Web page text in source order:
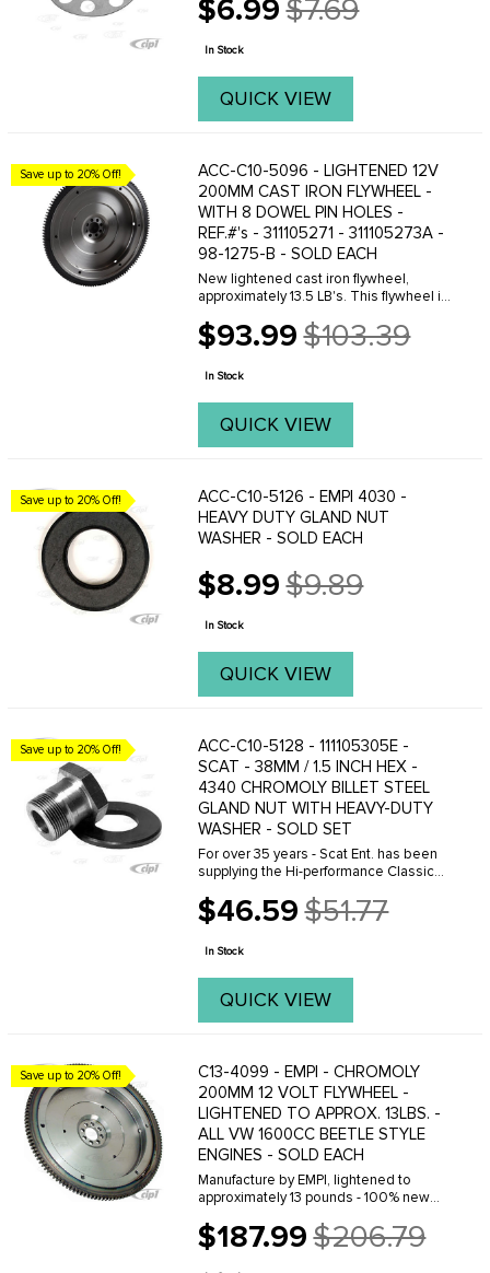
$6.99
Old
price
$7.69
In Stock
QUICK VIEW
Save up to 20% Off!
ACC-C10-5096 - LIGHTENED 12V
200MM CAST IRON FLYWHEEL -
WITH 8 DOWEL PIN HOLES -
REF.#'s - 311105271 - 311105273A -
98-1275-B - SOLD EACH
New lightened cast iron flywheel,
approximately 13.5 LB's. This flywheel is
engine builder on a budget. Will work
perfectly on mild performance engines
$93.99
Old
price
$103.39
In Stock
QUICK VIEW
Save up to 20% Off!
ACC-C10-5126 - EMPI 4030 -
HEAVY DUTY GLAND NUT
WASHER - SOLD EACH
$8.99
Old
price
$9.89
In Stock
QUICK VIEW
Save up to 20% Off!
ACC-C10-5128 - 111105305E -
SCAT - 38MM / 1.5 INCH HEX -
4340 CHROMOLY BILLET STEEL
GLAND NUT WITH HEAVY-DUTY
WASHER - SOLD SET
For over 35 years - Scat Ent. has been
supplying the Hi-performance Classic
parts. This extra heavy-duty gland nut &
washer can be torqued to 350 foot-
$46.59
Old
price
$51.77
In Stock
QUICK VIEW
Save up to 20% Off!
C13-4099 - EMPI - CHROMOLY
200MM 12 VOLT FLYWHEEL -
LIGHTENED TO APPROX. 13LBS. -
ALL VW 1600CC BEETLE STYLE
ENGINES - SOLD EACH
Manufacture by EMPI, lightened to
approximately 13 pounds - 100% new
the finest quality flywheels on the
market today. We offer a few different
$187.99
Old
price
$206.79